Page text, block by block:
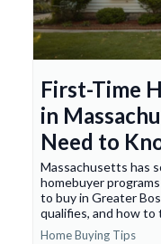
First-Time
in
Need to
Massachusetts has
homebuyer
to buy in Greater
qualifies, and how to
Home Buying Tips